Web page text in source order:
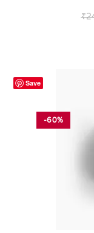
₹
Save
-60%